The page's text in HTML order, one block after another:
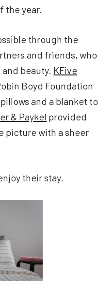
the year.
through the
and friends, who
beauty. KFive
Boyd Foundation
and a blanket to
& Paykel provided
picture with a sheer
their stay.